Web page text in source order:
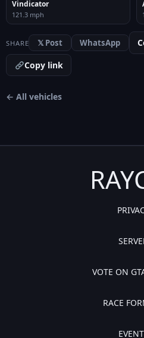
Vindicator
121.3 mph
SHARE 𝕏 Post WhatsApp
Copy link
← All vehicles
VOTE ON
RACE